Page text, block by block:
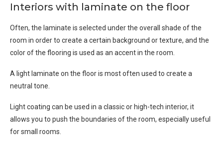
Interiors with laminate on the floor
Often, the laminate is selected under the overall shade of the
room in order to create a certain background or texture, and the
color of the flooring is used as an accent in the room.
A light laminate on the floor is most often used to create a
neutral tone.
Light coating can be used in a classic or high-tech interior, it
allows you to push the boundaries of the room, especially useful
for small rooms.